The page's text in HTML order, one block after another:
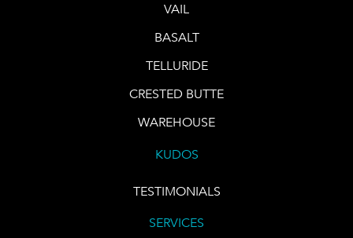
VAIL
BASALT
TELLURIDE
CRESTED BUTTE
WAREHOUSE
KUDOS
TESTIMONIALS
SERVICES